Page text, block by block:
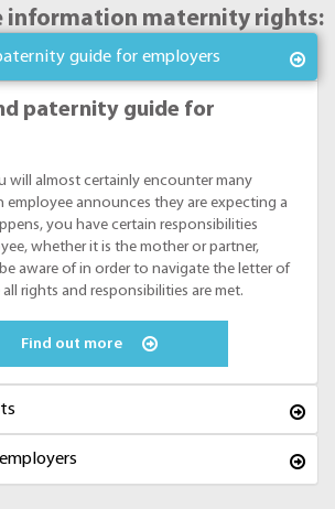
information maternity rights:
guide for employers
paternity guide for
will almost certainly encounter many
employee announces they are expecting a
you have certain responsibilities
whether it is the mother or partner,
aware of in order to navigate the letter of
rights and responsibilities are met.
Find out more